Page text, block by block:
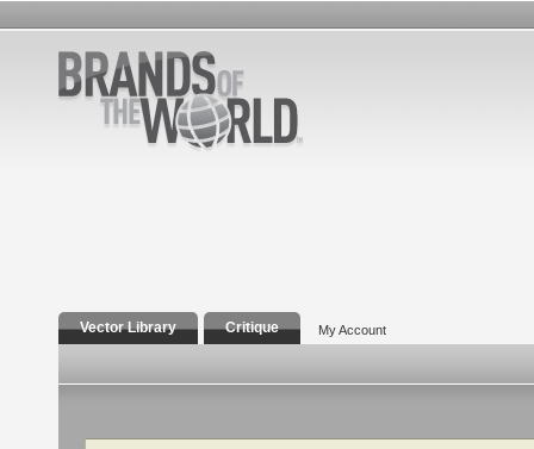
Vector Library Critique My Account
Search